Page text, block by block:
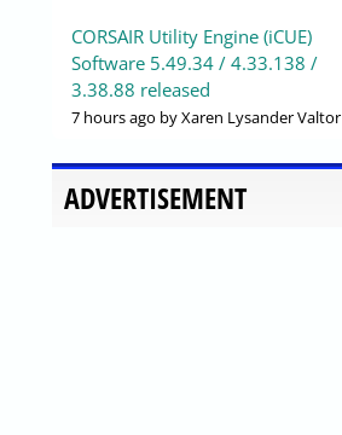
CORSAIR Utility Engine (iCUE)
Software 5.49.34 / 4.33.138 /
3.38.88 released
7 hours ago by Xaren Lysander Valtor
ADVERTISEMENT